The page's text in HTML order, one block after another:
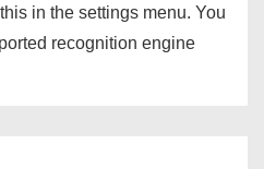
in the settings menu. You
recognition engine